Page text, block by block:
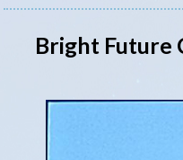
Bright Future